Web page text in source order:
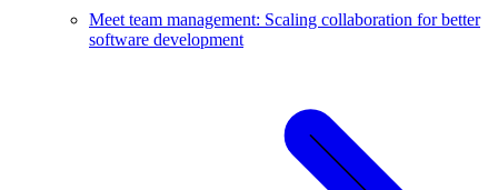
Meet team management: Scaling collaboration for better
software development